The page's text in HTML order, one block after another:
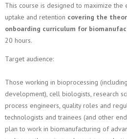
This course is designed to maximize
uptake and retention covering the
onboarding curriculum for
20 hours.
Target audience:
Those working in bioprocessing
development), cell biologists, research
process engineers, quality roles and
technologists and trainees (and other
plan to work in biomanufacturing of